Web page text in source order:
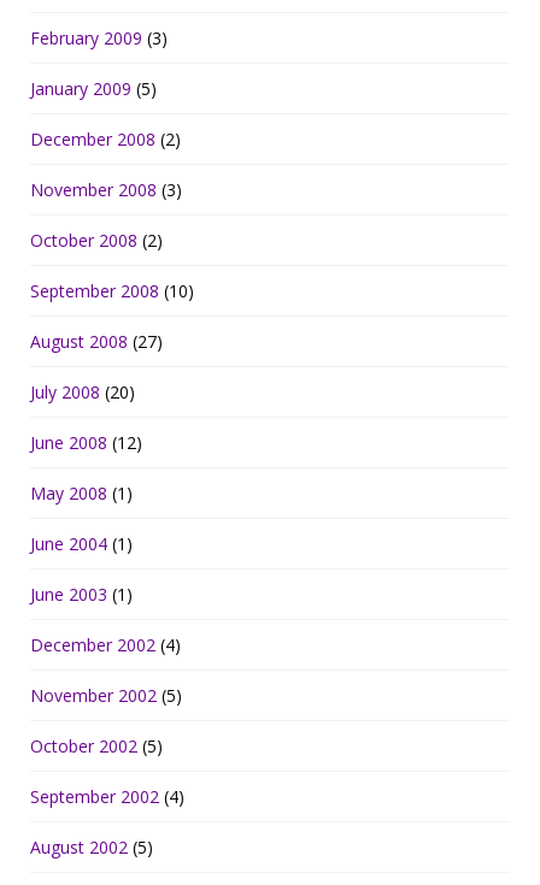
February 2009 (3)
January 2009 (5)
December 2008 (2)
November 2008 (3)
October 2008 (2)
September 2008 (10)
August 2008 (27)
July 2008 (20)
June 2008 (12)
May 2008 (1)
June 2004 (1)
June 2003 (1)
December 2002 (4)
November 2002 (5)
October 2002 (5)
September 2002 (4)
August 2002 (5)